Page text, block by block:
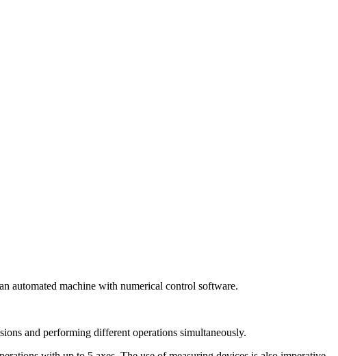
automated machine with numerical control software.
and performing different operations simultaneously.